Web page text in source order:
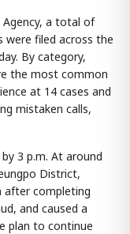
a total of
were filed across the
By category,
the most common
at 14 cases and
mistaken calls,
3 p.m. At around
District,
after completing
and caused a
plan to continue